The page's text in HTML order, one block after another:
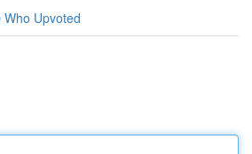
Who Upvoted